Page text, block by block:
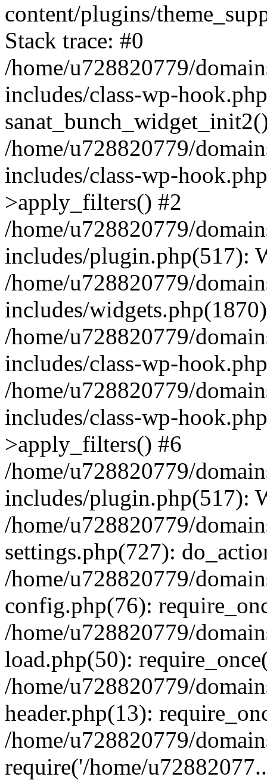
content/plugins/
Stack trace: #0
/home/u728820779/
includes/class-wp-
/home/u728820779/
includes/class-wp-
>apply_filters() #2
/home/u728820779/
includes/plugin.php(517):
/home/u728820779/
includes/
/home/u728820779/
includes/class-wp-
/home/u728820779/
includes/class-wp-
>apply_filters() #6
/home/u728820779/
includes/plugin.php(517):
/home/u728820779/
settings.php(727):
/home/u728820779/
config.php(76):
/home/u728820779/
load.php(50):
/home/u728820779/
header.php(13):
/home/u728820779/
require('/home/